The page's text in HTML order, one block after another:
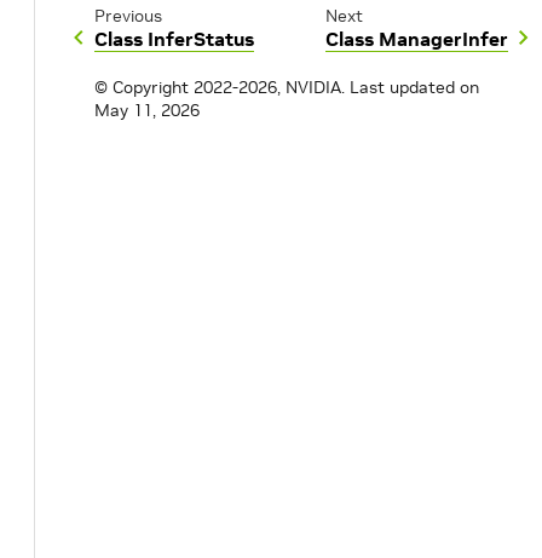
Previous
Class InferStatus
Next
Class ManagerInfer
© Copyright 2022-2026, NVIDIA. Last updated on
May 11, 2026